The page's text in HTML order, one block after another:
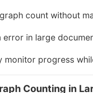
count without
error in large
monitor progress
Counting in